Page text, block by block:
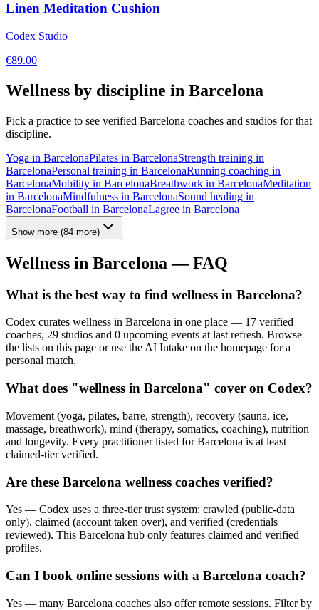
Linen Meditation Cushion
Codex Studio
€89.00
Wellness by discipline in Barcelona
Pick a practice to see verified Barcelona coaches and studios for that
discipline.
Yoga in BarcelonaPilates in BarcelonaStrength training in
BarcelonaPersonal training in BarcelonaRunning coaching in
BarcelonaMobility in BarcelonaBreathwork in BarcelonaMeditation
in BarcelonaMindfulness in BarcelonaSound healing in
BarcelonaFootball in BarcelonaLagree in Barcelona
Show more (84 more)
Wellness in Barcelona — FAQ
What is the best way to find wellness in Barcelona?
Codex curates wellness in Barcelona in one place — 17 verified
coaches, 29 studios and 0 upcoming events at last refresh. Browse
the lists on this page or use the AI Intake on the homepage for a
personal match.
What does "wellness in Barcelona" cover on Codex?
Movement (yoga, pilates, barre, strength), recovery (sauna, ice,
massage, breathwork), mind (therapy, somatics, coaching), nutrition
and longevity. Every practitioner listed for Barcelona is at least
claimed-tier verified.
Are these Barcelona wellness coaches verified?
Yes — Codex uses a three-tier trust system: crawled (public-data
only), claimed (account taken over), and verified (credentials
reviewed). This Barcelona hub only features claimed and verified
profiles.
Can I book online sessions with a Barcelona coach?
Yes — many Barcelona coaches also offer remote sessions. Filter by